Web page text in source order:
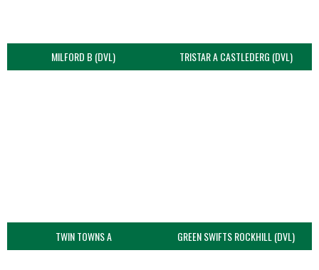
MILFORD B (DVL) TRISTAR A CASTLEDERG (DVL)
TWIN TOWNS A GREEN SWIFTS ROCKHILL (DVL)